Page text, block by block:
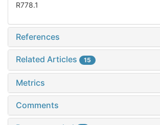
R778.1
References
Related Articles 15
Metrics
Comments